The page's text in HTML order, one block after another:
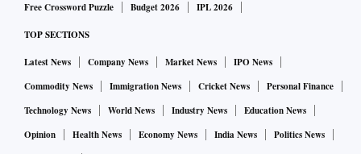
Free Crossword Puzzle
Budget 2026 IPL 2026
TOP SECTIONS
Latest News Company News Market News
IPO News
Commodity News
Immigration News Cricket News
Personal Finance
Technology News
World News Industry News
Education News
Opinion
Health News Economy News India News
Politics News